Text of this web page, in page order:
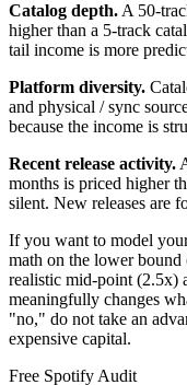
Catalog depth. A 50-
higher than a 5-track
tail income is more
Platform diversity.
and physical / sync
because the income is
Recent release activity.
months is priced higher
silent. New releases are
If you want to model
math on the lower
realistic mid-point (2.5x)
meaningfully changes
"no," do not take an
expensive capital.
Free Spotify Audit